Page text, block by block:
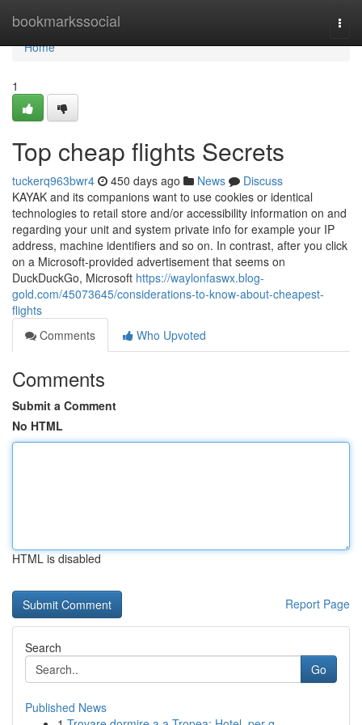
bookmarkssocial
Home
Home
1
Top cheap flights Secrets
tuckerq963bwr4 450 days ago News
Discuss
KAYAK and its companions want to use cookies or identical
technologies to retail store and/or accessibility information on and
regarding your unit and system private info for example your IP
address, machine identifiers and so on. In contrast, after you click
on a Microsoft-provided advertisement that seems on
DuckDuckGo, Microsoft https://waylonfaswx.blog-
gold.com/45073645/considerations-to-know-about-cheapest-
flights
Comments
Who Upvoted
Comments
Submit a Comment
No HTML
HTML is disabled
Report Page
Search
Go
Published News